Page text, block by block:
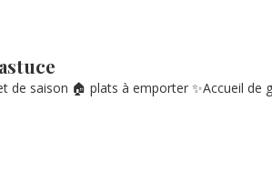
de saison 🏠 plats à emporter ✨Accueil de